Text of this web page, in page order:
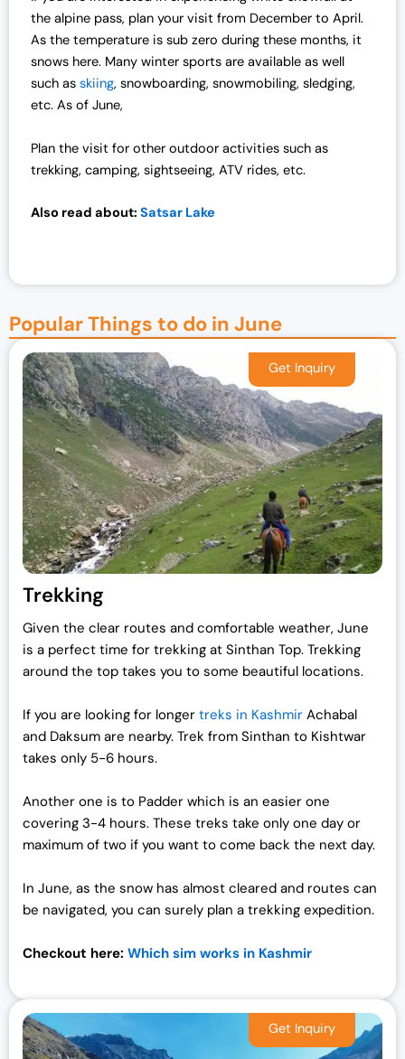
the alpine pass, plan your visit from December to April.
As the temperature is sub zero during these months, it
snows here. Many winter sports are available as well
such as skiing, snowboarding, snowmobiling, sledging,
etc. As of June,
Plan the visit for other outdoor activities such as
trekking, camping, sightseeing, ATV rides, etc.
Also read about: Satsar Lake
Popular Things to do in June
Trekking
Given the clear routes and comfortable weather, June
is a perfect time for trekking at Sinthan Top. Trekking
around the top takes you to some beautiful locations.
If you are looking for longer treks in Kashmir Achabal
and Daksum are nearby. Trek from Sinthan to Kishtwar
takes only 5-6 hours.
Another one is to Padder which is an easier one
covering 3-4 hours. These treks take only one day or
maximum of two if you want to come back the next day.
In June, as the snow has almost cleared and routes can
be navigated, you can surely plan a trekking expedition.
Checkout here: Which sim works in Kashmir